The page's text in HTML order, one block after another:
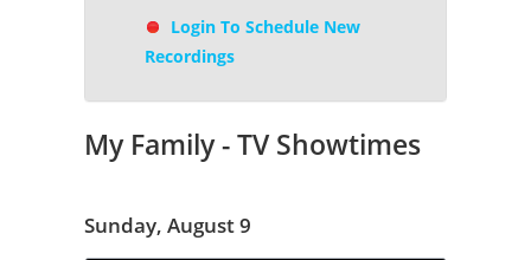
Login To Schedule New
Recordings
My Family - TV Showtimes
Sunday, August 9